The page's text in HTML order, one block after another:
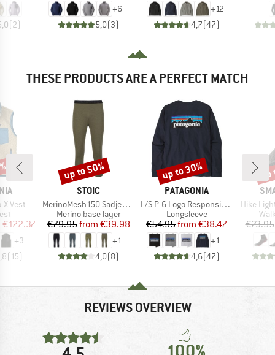
(2)
+6
5,0(3)
+12
4,7(47)
THESE PRODUCTS ARE A PERFECT MATCH
X Vest
Price
€122.37
+3
(15)
BRAND
STOIC
Item(s)
MerinoMesh150 SadjemSt. 3/4 Pants
Product group
Merino base layer
Price
€79.95 Reduced Price
from €39.98
+1
4,0(8)
Discount
up to 50%
BRAND
PATAGONIA
Item(s)
L/S P-6 Logo Responsibili-Tee
Product group
Longsleeve
Price
€54.95 Reduced Price
from €38.47
+1
4,6(47)
Discount
up to 30%
Item(s)
Hike
€23.95
REVIEWS OVERVIEW